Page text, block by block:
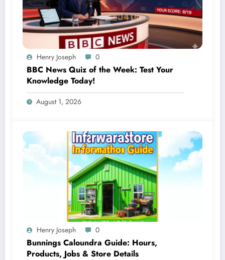
Henry Joseph 0
BBC News Quiz of the Week: Test Your
Knowledge Today!
August 1, 2026
Henry Joseph 0
Bunnings Caloundra Guide: Hours,
Products, Jobs & Store Details